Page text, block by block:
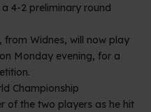
4-2 preliminary round
from Widnes, will now play
Monday evening, for a
Championship
of the two players as he hit